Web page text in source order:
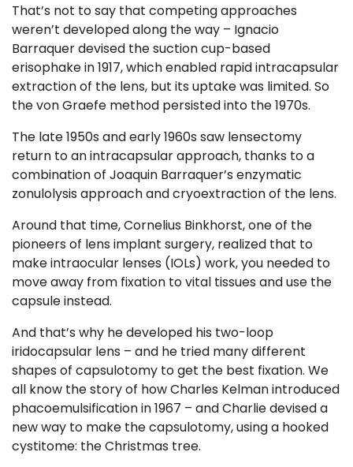
That’s not to say that competing approaches
weren’t developed along the way – Ignacio
Barraquer devised the suction cup-based
erisophake in 1917,which enabled rapid intracapsular
extraction of the lens, but its uptake was limited. So
the von Graefe method persisted into the 1970s.
The late 1950s and early 1960s saw lensectomy
return to an intracapsular approach, thanks to a
combination of Joaquin Barraquer’s enzymatic
zonulolysis approach and cryoextraction of the lens.
Around that time,Cornelius Binkhorst, one of the
pioneers of lens implant surgery, realized that to
makeintraocular lenses (IOLs) work, you needed to
move away from fixation to vital tissues and use the
capsule instead.
And that’s why he developed his two-loop
iridocapsular lens – and he tried many different
shapes of capsulotomy to get the best fixation. We
all know the story of howCharles Kelman introduced
phacoemulsification in 1967 – andCharlie devised a
new way to make the capsulotomy, using a hooked
cystitome: the Christmas tree.